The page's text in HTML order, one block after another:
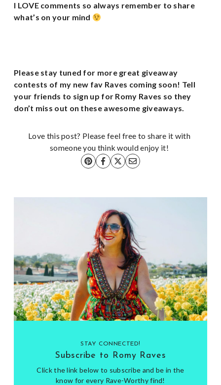
I LOVE comments so always remember to share
what’s on your mind
Please stay tuned for more great giveaway
contests of my new fav Raves coming soon! Tell
your friends to sign up for Romy Raves so they
don’t miss out on these awesome giveaways.
Love this post? Please feel free to share it with
someone you think would enjoy it!
STAY CONNECTED!
Subscribe to Romy Raves
Click the link below to subscribe and be in the
know for every Rave-Worthy find!